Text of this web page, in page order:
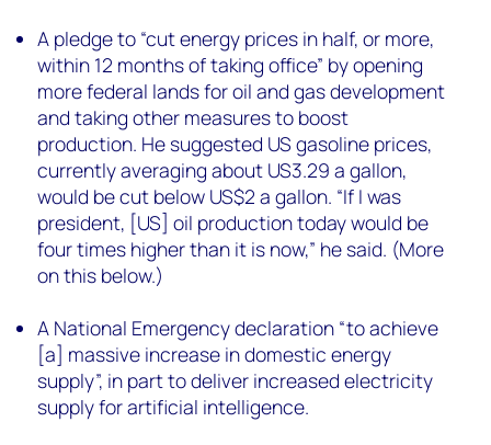
A pledge to “cut energy prices in half, or more,
within 12 months of taking office” by opening
more federal lands for oil and gas development
and taking other measures to boost
production. He suggested US gasoline prices,
currently averaging about US3.29 a gallon,
would be cut below US$2 a gallon. “If I was
president, [US] oil production today would be
four times higher than it is now,” he said. (More
on this below.)
A National Emergency declaration “to achieve
[a] massive increase in domestic energy
supply”, in part to deliver increased electricity
supply for artificial intelligence.